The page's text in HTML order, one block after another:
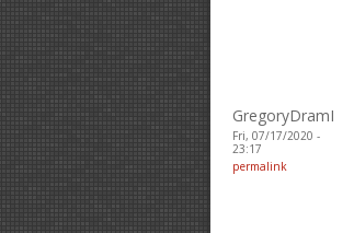
GregoryDramI
Fri, 07/17/2020 -
23:17
permalink